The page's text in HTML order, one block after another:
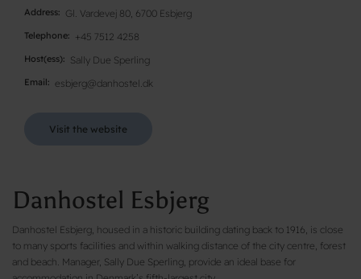
Address Gl. Vardevej 80, 6700 Esbjerg
Telephone +45 7512 4258
Host(ess) Sally Due Sperling
Email esbjerg@danhostel.dk
Visit the website
Danhostel Esbjerg
Danhostel Esbjerg, housed in a historic building dating back to 1916, is close
to many sports facilities and within walking distance of the city centre, forest
and beach. Manager, Sally Due Sperling, provide an ideal base for